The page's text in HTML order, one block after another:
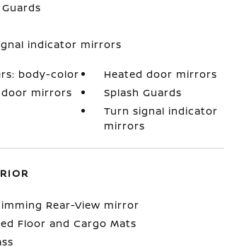
indicator mirrors
body-color
Heated door mirrors
door mirrors
Splash Guards
Turn signal indicator
mirrors
Rear-View mirror
Floor and Cargo Mats